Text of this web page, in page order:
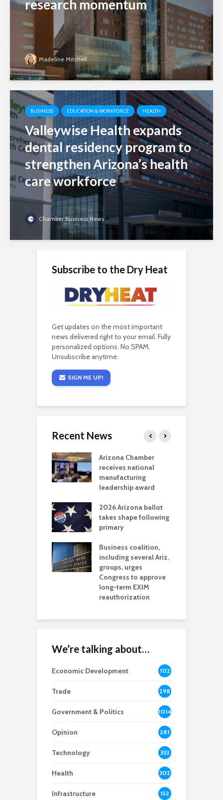
research momentum
Madeline Mitchell
BUSINESS EDUCATION & WORKFORCE HEALTH
Valleywise Health expands
dental residency program to
strengthen Arizona’s health
care workforce
Chamber Business News
Subscribe to the Dry Heat
Get updates on the most important
news delivered right to your email. Fully
personalized options. No SPAM.
Unsubscribe anytime.
SIGN ME UP!
Recent News
Arizona Chamber
receives national
manufacturing
leadership award
2026 Arizona ballot
takes shape following
primary
Business coalition,
including several Ariz.
groups, urges
Congress to approve
long-term EXIM
reauthorization
We’re talking about…
Economic Development
102
8
Trade 298
Government & Politics 1014
Opinion 281
Technology 333
Health 302
Infrastructure 152